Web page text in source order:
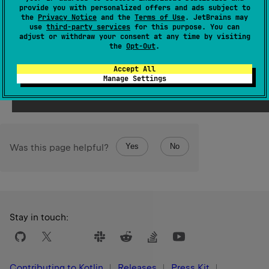
provide you with personalized offers and ads subject to
the Privacy Notice and the Terms of Use. JetBrains may
use third-party services for this purpose. You can
adjust or withdraw your consent at any time by visiting
the Opt-Out.
Accept All
Manage Settings
and returns the result. Throws an exception if the number
of specified arguments is not equal to the size of
parameters, or if their types do not match the types of
Since Kotlin
1.0
Was this page helpful? Yes No
Stay in touch: